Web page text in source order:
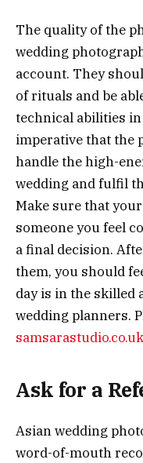
The quality of the
wedding
account. They
of rituals and be
technical abilities
imperative that the
handle the high-
wedding and fulfil
Make sure that
someone you feel
a final decision.
them, you should
day is in the skilled
wedding planners.
samsarastudio.co.uk
Ask for a
Asian wedding
word-of-mouth